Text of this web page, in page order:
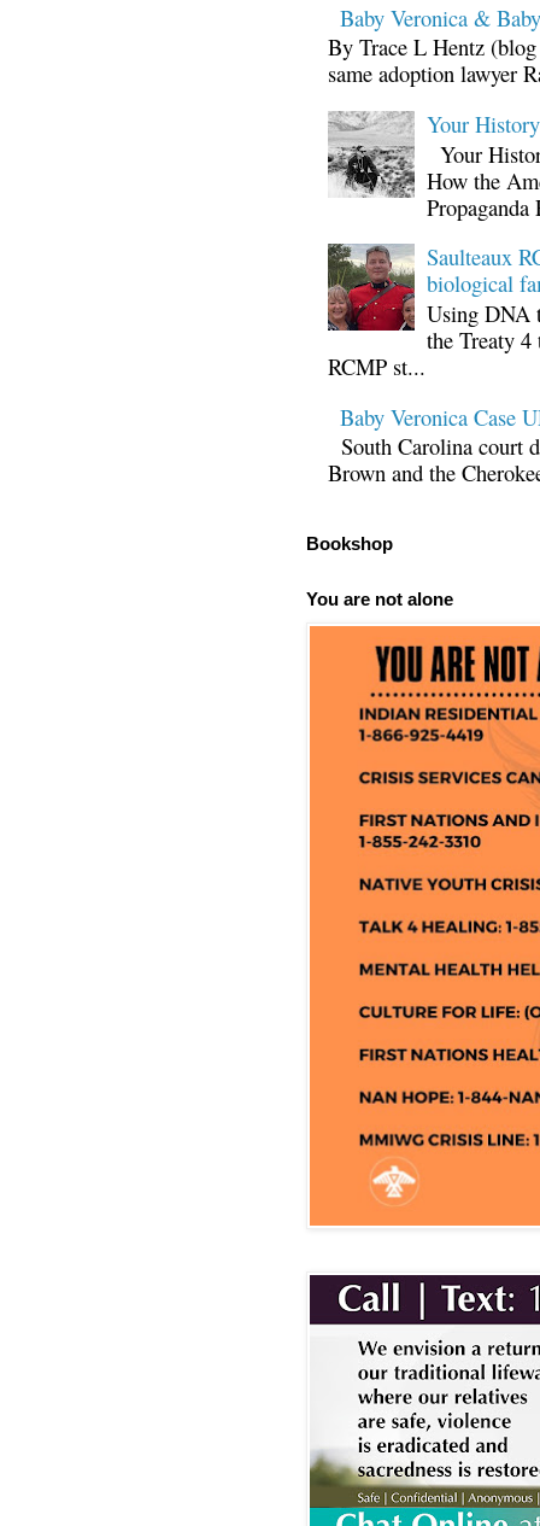
Baby Veronica &
By Trace L Hentz
same adoption lawyer
Your
Your
How the
Propaganda
Saulteaux
biological
Using DNA
the Treaty
RCMP st...
Baby Veronica Case
South Carolina court
Brown and the
Bookshop
You are not alone